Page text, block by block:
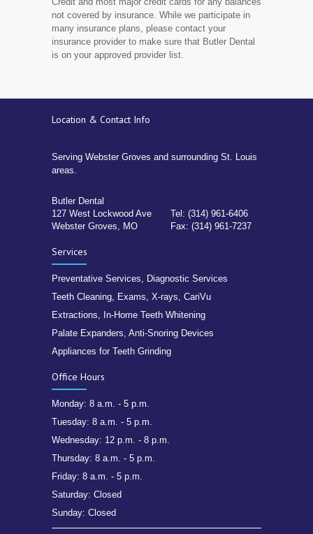
not covered by insurance. While we participate in
many insurance plans, please contact your
insurance provider to make sure that Butler Dental
is on your approved provider list.
Location & Contact Info
Serving Webster Groves and surrounding St. Louis
areas.
Butler Dental
127 West Lockwood Ave
Tel: (314) 961-6406
Webster Groves, MO
Fax: (314) 961-7237
Services
Preventative Services, Diagnostic Services
Teeth Cleaning, Exams, X-rays, CariVu
Extractions, In-Home Teeth Whitening
Palate Expanders, Anti-Snoring Devices
Appliances for Teeth Grinding
Office Hours
Monday: 8 a.m. - 5 p.m.
Tuesday: 8 a.m. - 5 p.m.
Wednesday: 12 p.m. - 8 p.m.
Thursday: 8 a.m. - 5 p.m.
Friday: 8 a.m. - 5 p.m.
Saturday: Closed
Sunday: Closed